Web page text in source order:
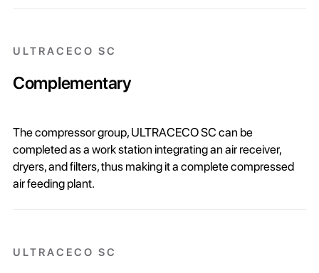
ULTRACECO SC
Complementary
The compressor group, ULTRACECO SC can be
completed as a work station integrating an air receiver,
dryers, and filters, thus making it a complete compressed
air feeding plant.
ULTRACECO SC